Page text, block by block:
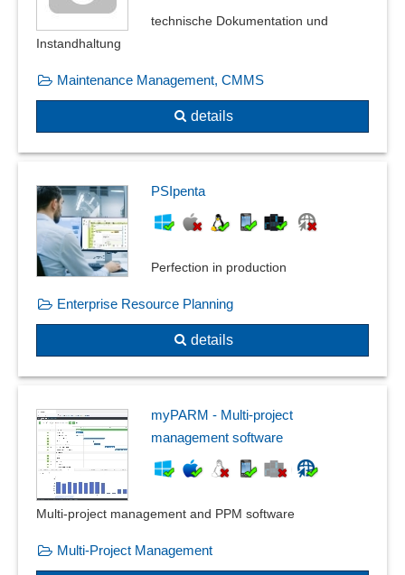
technische Dokumentation und
Instandhaltung
Maintenance Management, CMMS
details
PSIpenta
Perfection in production
Enterprise Resource Planning
details
myPARM - Multi-project
management software
Multi-project management and PPM software
Multi-Project Management